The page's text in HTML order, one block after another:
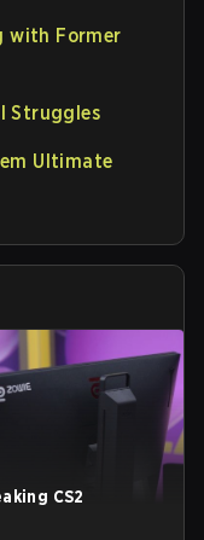
with Former
Struggles
Ultimate
CS2